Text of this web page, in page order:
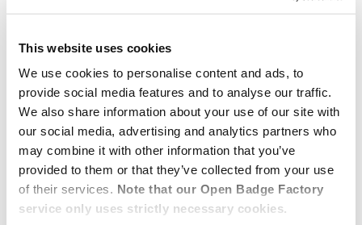
This website uses cookies
We use cookies to personalise content and ads, to
provide social media features and to analyse our traffic.
We also share information about your use of our site with
our social media, advertising and analytics partners who
may combine it with other information that you’ve
provided to them or that they’ve collected from your use
of their services. Note that our Open Badge Factory
service only uses strictly necessary cookies.
—–
We inform you that onOctober 30th, from 7 am to
3 pm GMT,Open Badge FactoryandOpen Badge
Passportare set to undergo a scheduled
maintenance. This brief hiatus is all about
supercharging your experience.